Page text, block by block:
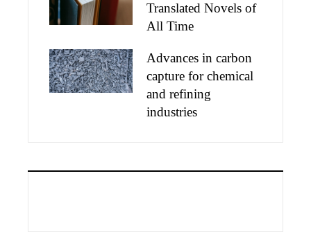
Translated Novels of
All Time
Advances in carbon
capture for chemical
and refining
industries